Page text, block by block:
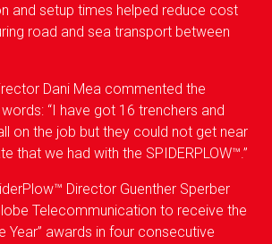
and setup times helped reduce cost
road and sea transport between
Dani Mea commented the
“I have got 16 trenchers and
on the job but they could not get near
that we had with the SPIDERPLOW™.”
Director Guenther Sperber
Telecommunication to receive the
Year” awards in four consecutive